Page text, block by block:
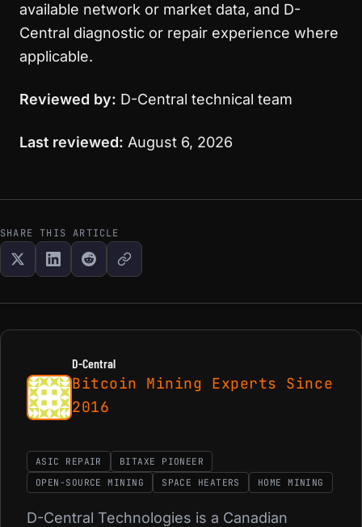
available network or market data, and D-
Central diagnostic or repair experience where
applicable.
Reviewed by: D-Central technical team
Last reviewed: August 6, 2026
SHARE THIS ARTICLE
D-Central
Bitcoin Mining Experts Since
2016
ASIC REPAIR
BITAXE PIONEER
OPEN-SOURCE MINING
SPACE HEATERS HOME MINING
D-Central Technologies is a Canadian